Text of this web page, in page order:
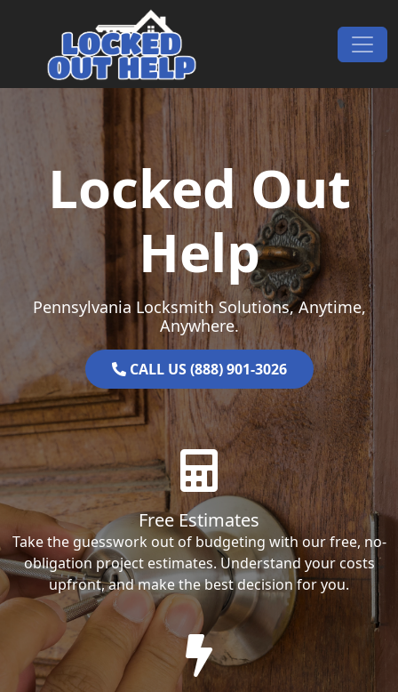
Main Navigation
Locked Out
Help
Pennsylvania Locksmith Solutions, Anytime,
Anywhere.
CALL US (888) 901-3026
Free Estimates
Take the guesswork out of budgeting with our free, no-
obligation project estimates. Understand your costs
upfront, and make the best decision for you.